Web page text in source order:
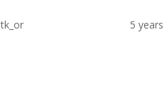
tk_or 5 years